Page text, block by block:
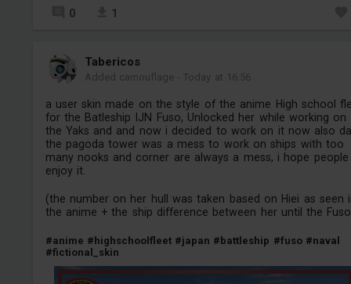
0 1
Tabericos
Added camouflage -Today at 16:56
a user skin made on the style of the anime High school
for the Batleship IJN Fuso, Unlocked her while working on
the Yaks and and now i decided to work on it now also
the pagoda tower was a mess to work on ships with too
many nooks and corner are always a mess, i hope people
enjoy it.
(the number on her hull was taken based on Hiei as seen
the anime + the ship difference between her until the
#anime #highschoolfleet #japan #battleship #fuso #naval
#fictional_skin